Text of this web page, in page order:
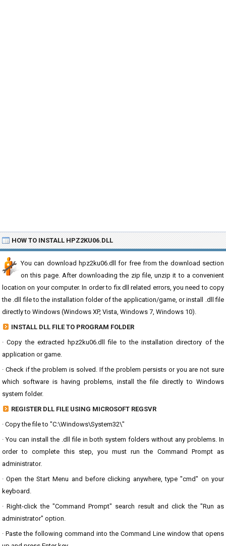
HOW TO INSTALL HPZ2KU06.DLL
You can download hpz2ku06.dll for free from the download section
on this page. After downloading the zip file, unzip it to a convenient
location on your computer. In order to fix dll related errors, you need to copy
the .dll file to the installation folder of the application/game, or install .dll file
directly to Windows (Windows XP, Vista, Windows 7, Windows 10).
INSTALL DLL FILE TO PROGRAM FOLDER
· Copy the extracted hpz2ku06.dll file to the installation directory of the
application or game.
· Check if the problem is solved. If the problem persists or you are not sure
which software is having problems, install the file directly to Windows
system folder.
REGISTER DLL FILE USING MICROSOFT REGSVR
· Copy the file to "C:\Windows\System32\"
· You can install the .dll file in both system folders without any problems. In
order to complete this step, you must run the Command Prompt as
administrator.
· Open the Start Menu and before clicking anywhere, type "cmd" on your
keyboard.
· Right-click the "Command Prompt" search result and click the "Run as
administrator" option.
· Paste the following command into the Command Line window that opens